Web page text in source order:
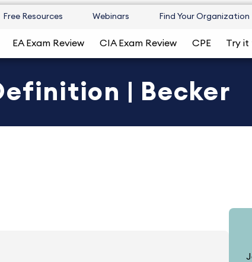
Free Resources Webinars Find Your Organization
EA Exam Review CIA Exam Review CPE Try it
| Becker